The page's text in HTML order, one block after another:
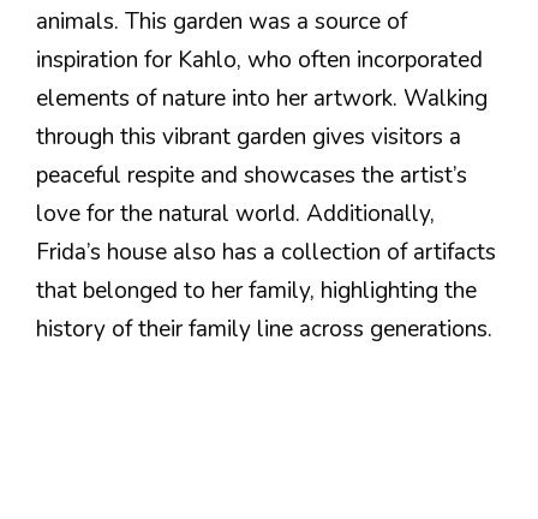
animals. This garden was a source of
inspiration for Kahlo, who often incorporated
elements of nature into her artwork. Walking
through this vibrant garden gives visitors a
peaceful respite and showcases the artist’s
love for the natural world. Additionally,
Frida’s house also has a collection of artifacts
that belonged to her family, highlighting the
history of their family line across generations.